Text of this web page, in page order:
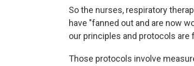
So the nurses, respiratory
have "fanned out and are now
our principles and protocols
Those protocols involve